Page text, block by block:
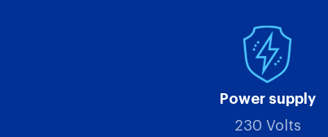
Power supply
230 Volts